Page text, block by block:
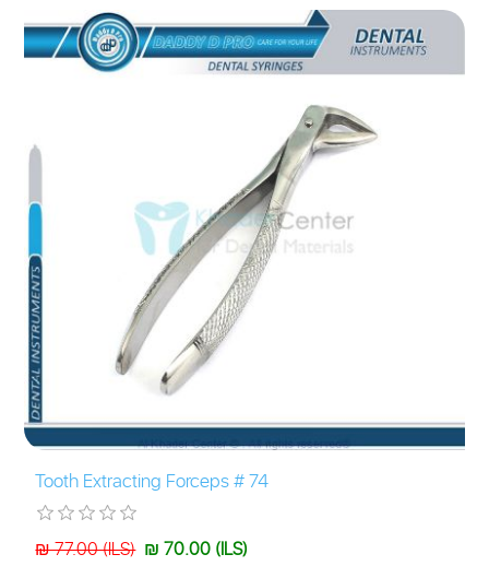
Tooth Extracting Forceps # 74
₪ 77.00 (ILS) ₪ 70.00 (ILS)